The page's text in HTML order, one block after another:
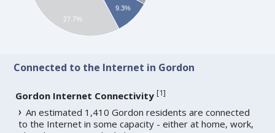
9.3%
27.7%
Connected to the Internet in Gordon
Gordon Internet Connectivity [1]
An estimated 1,410 Gordon residents are connected
to the Internet in some capacity - either at home, work,